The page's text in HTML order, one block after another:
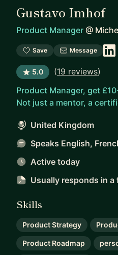
Gustavo Imhof
Product Manager @
Save Message
5.0 (19 reviews)
Product Manager, get
Not just a mentor, a
United Kingdom
Speaks English,
Active today
Usually responds in a
Skills
Product Strategy
Product Roadmap